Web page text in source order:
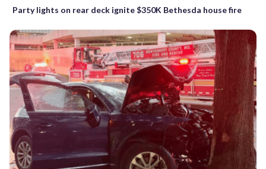
Party lights on rear deck ignite $350K Bethesda house fire